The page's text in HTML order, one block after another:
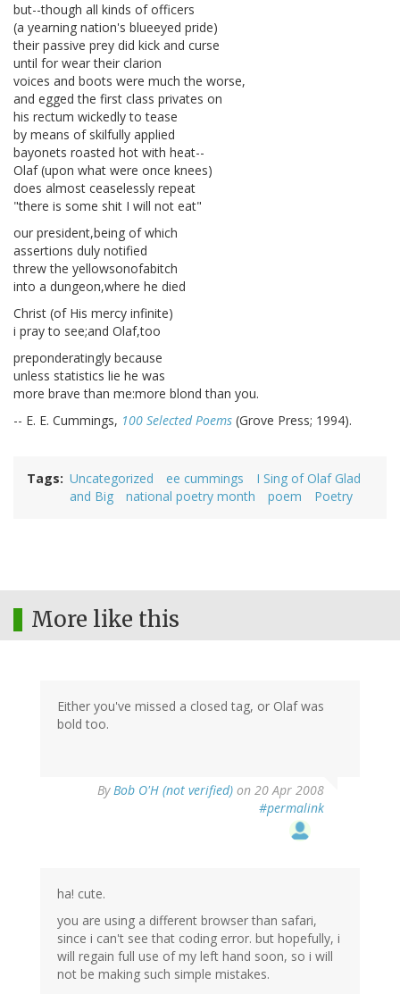
but--though all kinds of officers
(a yearning nation's blueeyed pride)
their passive prey did kick and curse
until for wear their clarion
voices and boots were much the worse,
and egged the first class privates on
his rectum wickedly to tease
by means of skilfully applied
bayonets roasted hot with heat--
Olaf (upon what were once knees)
does almost ceaselessly repeat
"there is some shit I will not eat"
our president,being of which
assertions duly notified
threw the yellowsonofabitch
into a dungeon,where he died
Christ (of His mercy infinite)
i pray to see;and Olaf,too
preponderatingly because
unless statistics lie he was
more brave than me:more blond than you.
-- E. E. Cummings, 100 Selected Poems (Grove Press; 1994).
Tags Uncategorized ee cummings
I Sing of Olaf Glad
and Big
national poetry month poem Poetry
More like this
Either you've missed a closed tag, or Olaf was
bold too.
ByBob O'H (not verified) on 20 Apr 2008
#permalink
ha! cute.
you are using a different browser than safari,
since i can't see that coding error. but hopefully, i
will regain full use of my left hand soon, so i will
not be making such simple mistakes.